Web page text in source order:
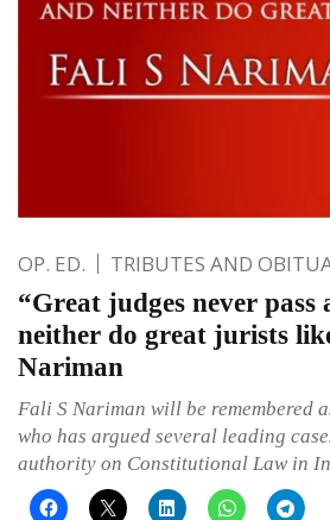
OP. ED. TRIBUTES AND
“Great judges never pass
neither do great jurists
Nariman
Fali S Nariman will be remembered
who has argued several leading
authority on Constitutional Law in